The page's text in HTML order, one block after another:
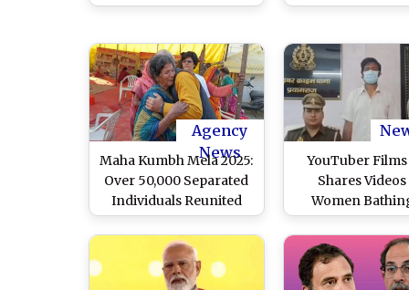
Her Vase Containing
Mahakumbh (Watch
Video)
‘Irregularities’
Prayagraj
Agency
News
Maha Kumbh Mela 2025:
Over 50,000 Separated
Individuals Reunited
With Loved Ones at
Prayagraj Mahakumbh
YouTuber
Shares
Women
Mahakumbh
Gain Followers
Monetize
Channel;